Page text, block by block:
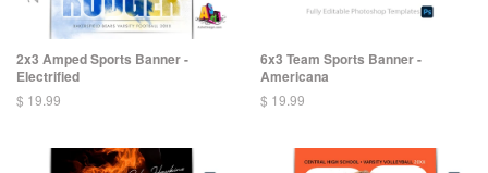
2x3 Amped Sports Banner -
Electrified
$ 19.99
6x3 Team Sports Banner -
Americana
$ 19.99